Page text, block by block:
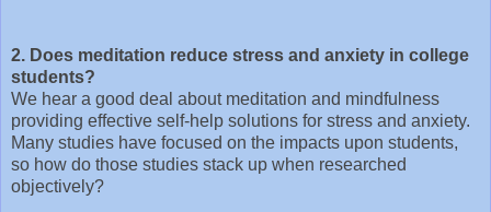
2. Does meditation reduce stress and anxiety in college
students?
We hear a good deal about meditation and mindfulness
providing effective self-help solutions for stress and anxiety.
Many studies have focused on the impacts upon students,
so how do those studies stack up when researched
objectively?